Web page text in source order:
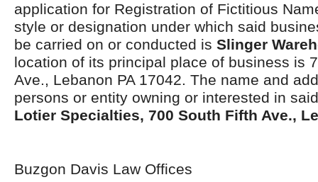
application for Registration of Fictitious
style or designation under which said
be carried on or conducted is Slinger
location of its principal place of business is
Ave., Lebanon PA 17042. The name and
persons or entity owning or interested in
Lotier Specialties, 700 South Fifth Ave.,
Buzgon Davis Law Offices